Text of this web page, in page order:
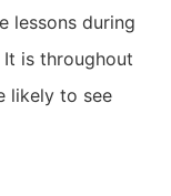
lessons during
is throughout
likely to see